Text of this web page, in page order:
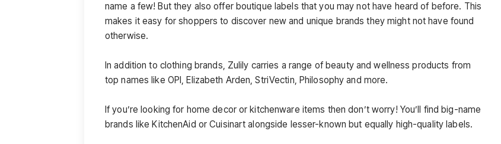
name a few! But they also offer boutique labels that you may not have heard of before. This
makes it easy for shoppers to discover new and unique brands they might not have found
otherwise.
In addition to clothing brands, Zulily carries a range of beauty and wellness products from
top names like OPI, Elizabeth Arden, StriVectin, Philosophy and more.
If you’re looking for home decor or kitchenware items then don’t worry! You’ll find big-name
brands like KitchenAid or Cuisinart alongside lesser-known but equally high-quality labels.